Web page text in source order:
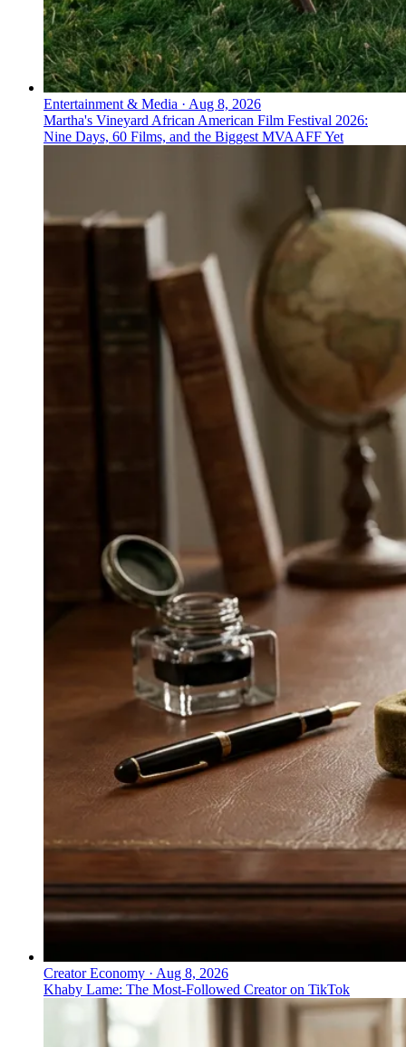
Entertainment & Media · Aug 8, 2026
Martha's Vineyard African American Film Festival 2026:
Nine Days, 60 Films, and the Biggest MVAAFF Yet
Creator Economy · Aug 8, 2026
Khaby Lame: The Most-Followed Creator on TikTok